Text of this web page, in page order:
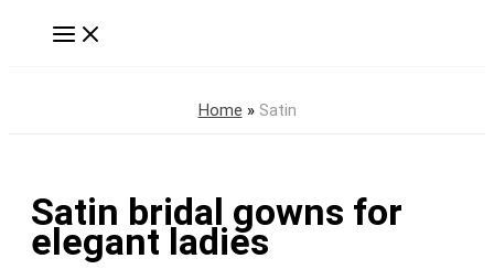
Home » Satin
Satin bridal gowns for
elegant ladies